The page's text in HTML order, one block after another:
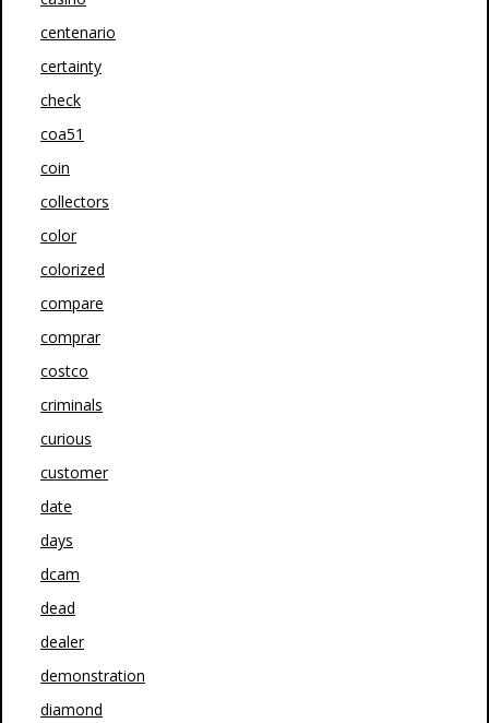
centenario
certainty
check
coa51
coin
collectors
color
colorized
compare
comprar
costco
criminals
curious
customer
date
days
dcam
dead
dealer
demonstration
diamond